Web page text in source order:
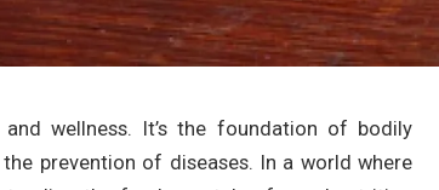
wellness. It’s the foundation of bodily
prevention of diseases. In a world where